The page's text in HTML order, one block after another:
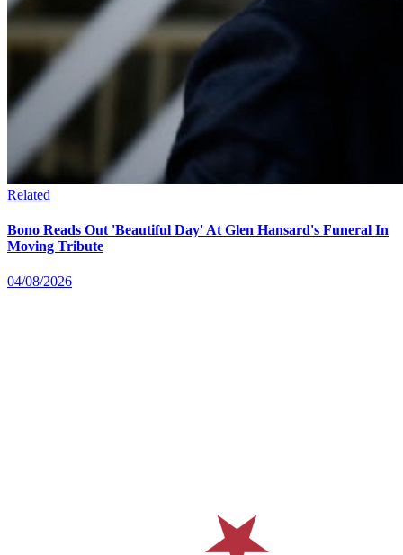
Related
Bono Reads Out 'Beautiful Day' At Glen Hansard's Funeral In
Moving Tribute
04/08/2026